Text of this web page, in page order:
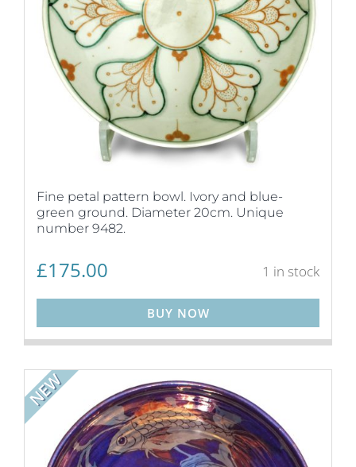
Fine petal pattern bowl. Ivory and blue-
green ground. Diameter 20cm. Unique
number 9482.
£175.00 1 in stock
BUY NOW
NEW